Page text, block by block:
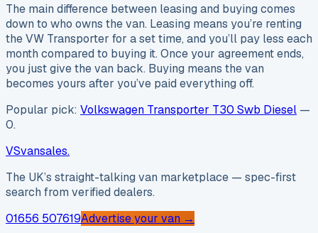
The main difference between leasing and buying comes
down to who owns the van. Leasing means you’re renting
the VW Transporter for a set time, and you’ll pay less each
month compared to buying it. Once your agreement ends,
you just give the van back. Buying means the van
becomes yours after you’ve paid everything off.
Popular pick: Volkswagen Transporter T30 Swb Diesel —
0.
VSvansales.
The UK’s straight-talking van marketplace — spec-first
search from verified dealers.
01656 507619Advertise your van →